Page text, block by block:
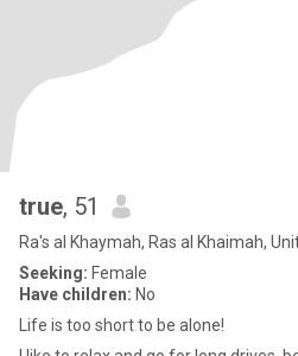
true, 51
Ra's al Khaymah, Ras al Khaimah,
Seeking: Female
Have children: No
Life is too short to be alone!